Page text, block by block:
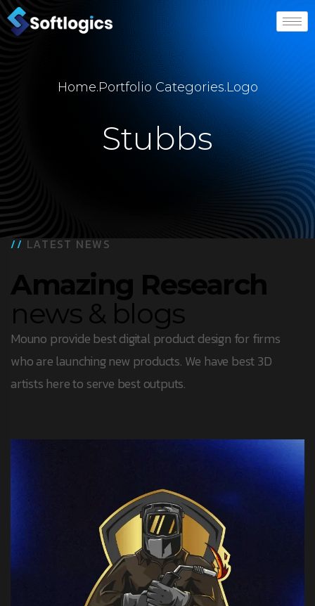
Home.Portfolio Categories.Logo
Stubbs
//LATEST NEWS
Amazing Research
news & blogs
Mouno provide best digital product design for firms
who are launching new products. We have best 3D
artists here to serve best outputs.